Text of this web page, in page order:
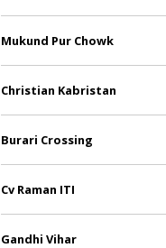
Mukund Pur Chowk
Christian Kabristan
Burari Crossing
Cv Raman ITI
Gandhi Vihar